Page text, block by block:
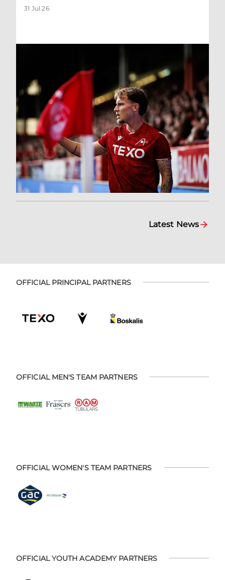
31 Jul 26
Latest News
OFFICIAL PRINCIPAL PARTNERS
OFFICIAL MEN'S TEAM PARTNERS
OFFICIAL WOMEN'S TEAM PARTNERS
OFFICIAL YOUTH ACADEMY PARTNERS